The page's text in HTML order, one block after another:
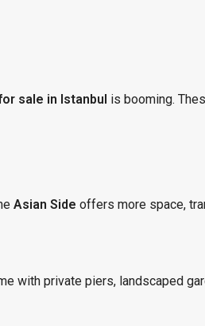
sale in Istanbul is booming.
Asian Side offers more space,
with private piers, landscaped